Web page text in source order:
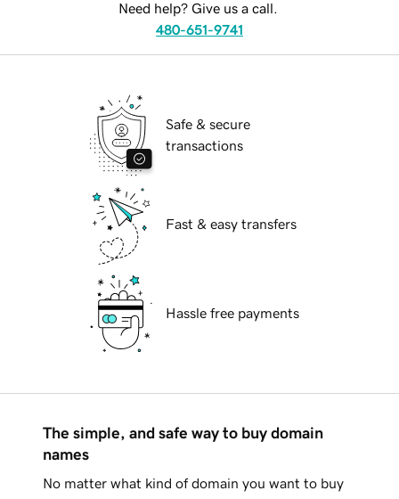
Need help? Give us a call.
480-651-9741
Safe & secure
transactions
Fast & easy transfers
Hassle free payments
The simple, and safe way to buy domain
names
No matter what kind of domain you want to buy